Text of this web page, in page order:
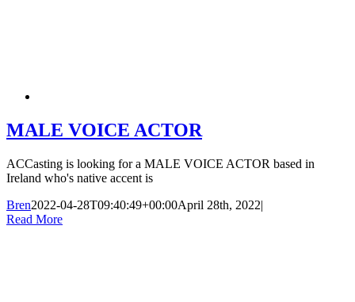
MALE VOICE ACTOR
ACCasting is looking for a MALE VOICE ACTOR based in
Ireland who's native accent is
Bren2022-04-28T09:40:49+00:00April 28th, 2022|
Read More